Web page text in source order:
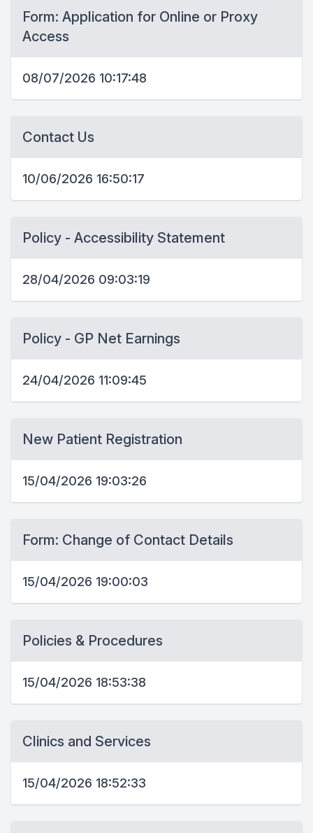
Form: Application for Online or Proxy
Access
08/07/2026 10:17:48
Contact Us
10/06/2026 16:50:17
Policy - Accessibility Statement
28/04/2026 09:03:19
Policy - GP Net Earnings
24/04/2026 11:09:45
New Patient Registration
15/04/2026 19:03:26
Form: Change of Contact Details
15/04/2026 19:00:03
Policies & Procedures
15/04/2026 18:53:38
Clinics and Services
15/04/2026 18:52:33